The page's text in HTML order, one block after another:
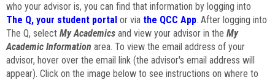
who your advisor is, you can find that information by logging into
The Q, your student portal or via the QCC App. After logging into
The Q, select My Academics and view your advisor in the My
Academic Information area. To view the email address of your
advisor, hover over the email link (the advisor's email address will
appear). Click on the image below to see instructions on where to